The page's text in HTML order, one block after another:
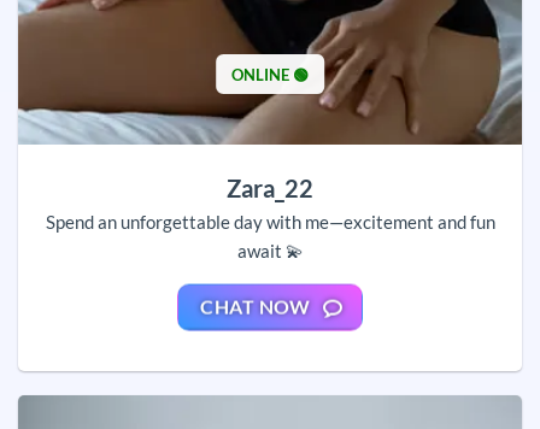
ONLINE 🟢
Zara_22
Spend an unforgettable day with me—excitement and fun
await 💫
CHAT NOW